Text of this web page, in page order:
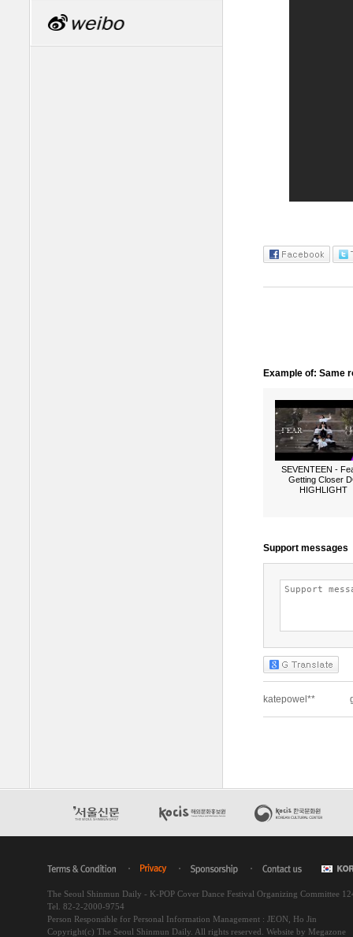
Example of: Same
SEVENTEEN -
Getting Closer
HIGHLIGHT
The Seoul Shinmun Daily - K-POP Cover Dance Festival Organizing Committee
Tel. 82-2-2000-9754
Person Responsible for Personal Information Management : JEON, Ho Jin
Copyright(c) The Seoul Shinmun Daily. All rights reserved. Website by Megazone